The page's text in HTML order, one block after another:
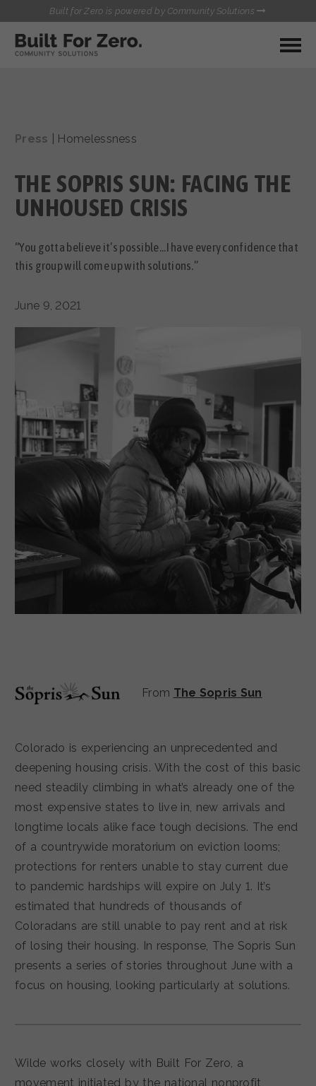
Built for Zero is powered by Community Solutions
MY COMMUNITY
QUALITY DATA TOOLKIT
HEALTHCARE AND HOMELESSNESS PILOT
INFLOW SOLUTIONS INITIATIVE (ISI)
CASE CONFERENCING ACADEMY
TOWN HALLS
KIT
CONTACT US
Press Homelessness
THE SOPRIS SUN: FACING THE
UNHOUSED CRISIS
“You gotta believe it’s possible...I have every confidence that
this group will come up with solutions.”
June 9, 2021
From The Sopris Sun
Colorado is experiencing an unprecedented and
deepening housing crisis. With the cost of this basic
need steadily climbing in what’s already one of the
most expensive states to live in, new arrivals and
longtime locals alike face tough decisions. The end
of a countrywide moratorium on eviction looms;
protections for renters unable to stay current due
to pandemic hardships will expire on July 1. It’s
estimated that hundreds of thousands of
Coloradans are still unable to pay rent and at risk
of losing their housing. In response, The Sopris Sun
presents a series of stories throughout June with a
focus on housing, looking particularly at solutions.
Wilde works closely with Built For Zero, a
movement initiated by the national nonprofit